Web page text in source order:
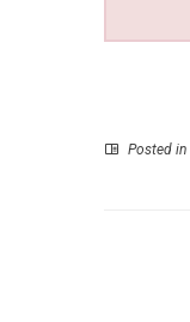
Posted in